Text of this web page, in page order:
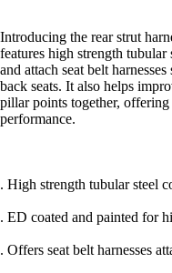
Introducing the rear strut
features high strength
and attach seat belt
back seats. It also helps
pillar points together,
performance.
. High strength tubular steel
. ED coated and painted for
. Offers seat belt harnesses